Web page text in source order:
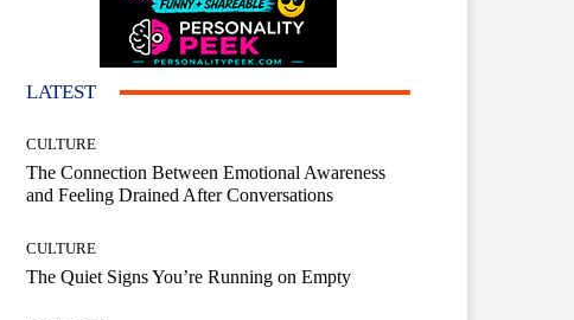
LATEST
CULTURE
The Connection Between Emotional Awareness
and Feeling Drained After Conversations
CULTURE
The Quiet Signs You’re Running on Empty